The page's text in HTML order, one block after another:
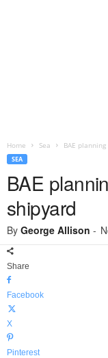
Home Sea BAE
SEA
BAE
shipyard
By George Allison -
Share
Facebook
X
Pinterest